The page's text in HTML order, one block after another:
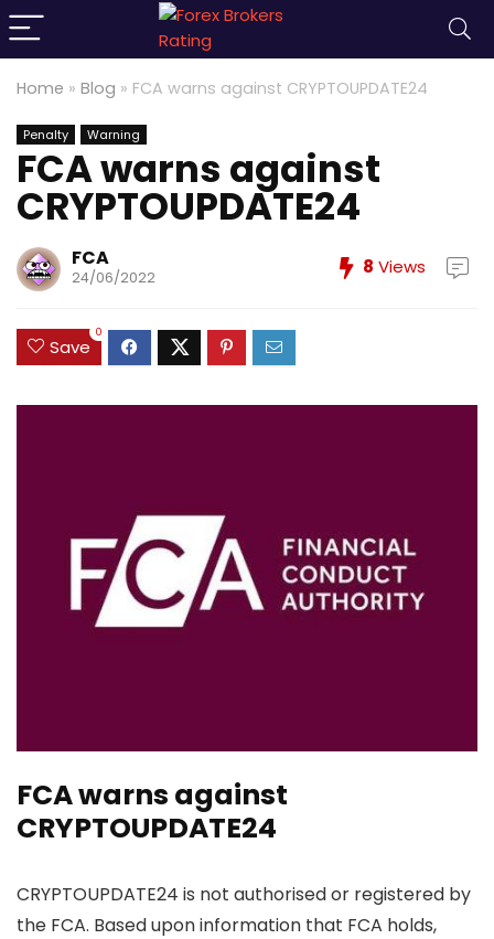
Home » Blog » FCA warns against CRYPTOUPDATE24
Penalty Warning
FCA warns against
CRYPTOUPDATE24
FCA
24/06/2022 8 Views
Save
0
FCA warns against
CRYPTOUPDATE24
CRYPTOUPDATE24 is not authorised or registered by
the FCA. Based upon information that FCA holds,